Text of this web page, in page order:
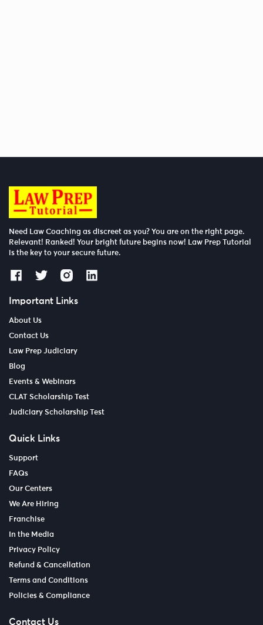
Need Law Coaching as discreet as you? You are on the right page.
Relevant! Ranked! Your bright future begins now! Law Prep Tutorial
is the key to your secure future.
Important Links
About Us
Contact Us
Law Prep Judiciary
Blog
Events & Webinars
CLAT Scholarship Test
Judiciary Scholarship Test
Quick Links
Support
FAQs
Our Centers
We Are Hiring
Franchise
In the Media
Privacy Policy
Refund & Cancellation
Terms and Conditions
Policies & Compliance
Contact Us